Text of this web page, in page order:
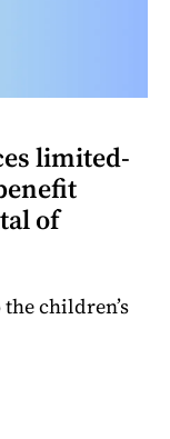
limited-
of
children’s